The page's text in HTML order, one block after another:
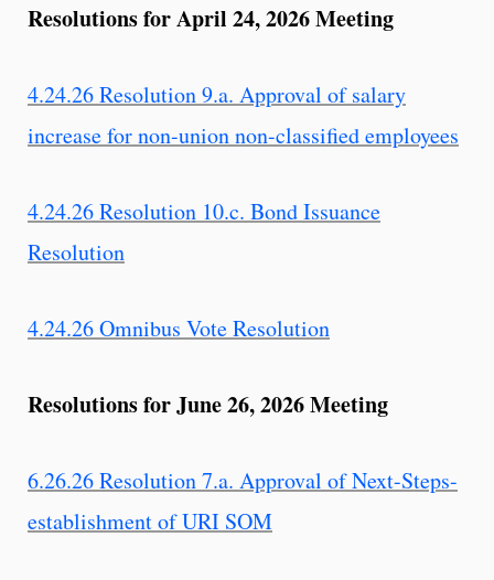
Resolutions for April 24, 2026 Meeting
4.24.26 Resolution 9.a. Approval of salary
increase for non-union non-classified employees
4.24.26 Resolution 10.c. Bond Issuance
Resolution
4.24.26 Omnibus Vote Resolution
Resolutions for June 26, 2026 Meeting
6.26.26 Resolution 7.a. Approval of Next-Steps-
establishment of URI SOM